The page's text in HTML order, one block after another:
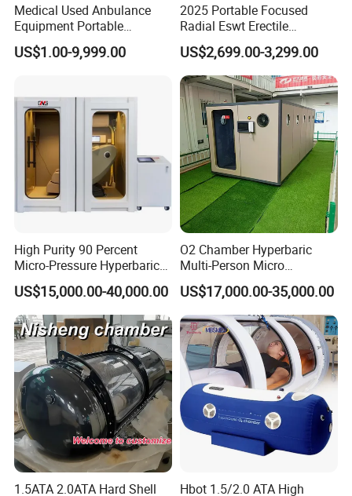
Medical Used Anbulance
Equipment Portable
Ventilator (CWH-2010)
US$1.00-9,999.00
2025 Portable Focused
Radial Eswt Erectile
Dysfunction Focus
Extracorporeal Shockwave
Therapy Machine for
Physical Therapy
US$2,699.00-3,299.00
High Purity 90 Percent
Micro-Pressure Hyperbaric
Oxygen Chamber with Flow
Rate Support
US$15,000.00-40,000.00
O2 Chamber Hyperbaric
Multi-Person Micro
Hyperbaric Customizable CE
US$17,000.00-35,000.00
1.5ATA 2.0ATA Hard Shell
Hbot 1.5/2.0 ATA High